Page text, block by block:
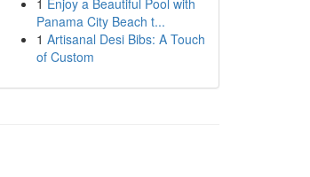
1 Enjoy a Beautiful Pool with
Panama City Beach t...
1 Artisanal Desi Bibs: A Touch
of Custom